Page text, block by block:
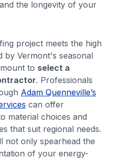
the longevity of your
project meets the high
by Vermont's seasonal
to select a
. Professionals
Adam Quenneville’s
can offer
material choices and
that suit regional needs.
not only spearhead the
of your energy-